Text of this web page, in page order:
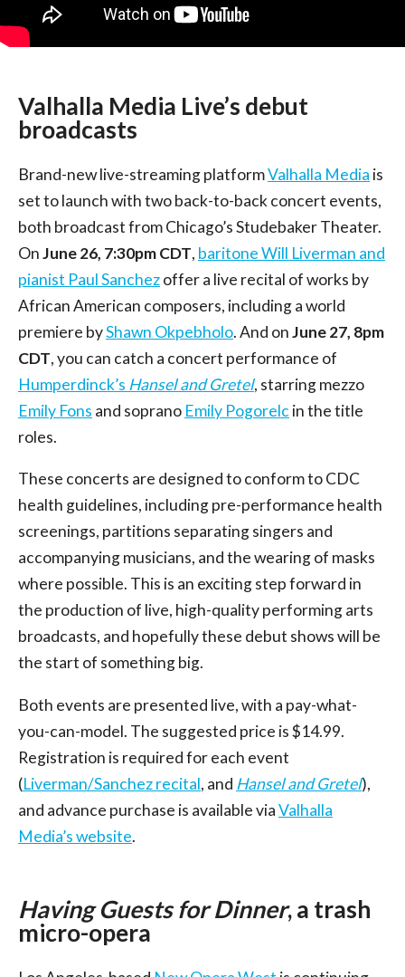
Valhalla Media Live’s debut
broadcasts
Brand-new live-streaming platformValhalla Media is
set to launch with two back-to-back concert events,
both broadcast from Chicago’s Studebaker Theater.
OnJune 26, 7:30pm CDT, baritone Will Liverman and
pianist Paul Sanchezoffer a live recital of works by
African American composers, including a world
premiere byShawn Okpebholo. And onJune 27, 8pm
CDT, you can catch a concert performance of
Humperdinck’s Hansel and Gretel, starring mezzo
Emily Fons and soprano Emily Pogorelc in the title
roles.
These concerts are designed to conform to CDC
health guidelines, including pre-performance health
screenings, partitions separating singers and
accompanying musicians, and the wearing of masks
where possible. This is an exciting step forward in
the production of live, high-quality performing arts
broadcasts, and hopefully these debut shows will be
the start of something big.
Both events are presented live, with a pay-what-
you-can-model. The suggested price is $14.99.
Registration is required for each event
(Liverman/Sanchez recital, and Hansel and Gretel),
and advance purchase is available viaValhalla
Media’s website.
Having Guests for Dinner, a trash
micro-opera